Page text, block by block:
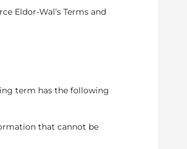
Eldor-Wal’s Terms and
term has the following
that cannot be